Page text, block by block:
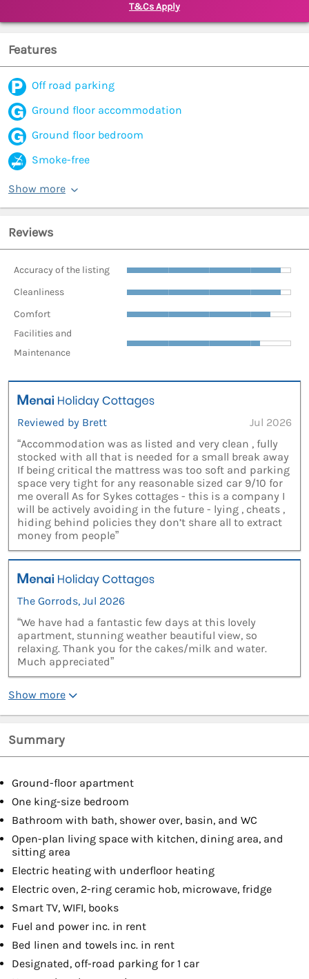
T&Cs Apply
Features
Off road parking
Ground floor accommodation
Ground floor bedroom
Smoke-free
Show more
Reviews
Accuracy of the listing
Cleanliness
Comfort
Facilities and
Maintenance
Reviewed by Brett
Jul 2026
“Accommodation was as listed and very clean , fully
stocked with all that is needed for a small break away
If being critical the mattress was too soft and parking
space very tight for any reasonable sized car 9/10 for
me overall As for Sykes cottages - this is a company I
will be actively avoiding in the future - lying , cheats ,
hiding behind policies they don’t share all to extract
money from people”
The Gorrods, Jul 2026
“We have had a fantastic few days at this lovely
apartment, stunning weather beautiful view, so
relaxing. Thank you for the cakes/milk and water.
Much appreciated”
Show more
Summary
Ground-floor apartment
One king-size bedroom
Bathroom with bath, shower over, basin, and WC
Open-plan living space with kitchen, dining area, and
sitting area
Electric heating with underfloor heating
Electric oven, 2-ring ceramic hob, microwave, fridge
Smart TV, WIFI, books
Fuel and power inc. in rent
Bed linen and towels inc. in rent
Designated, off-road parking for 1 car